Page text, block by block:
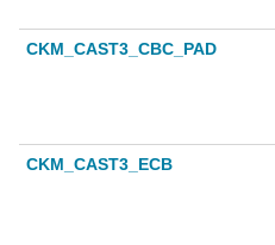
CKM_CAST3_CBC_PAD
CKM_CAST3_ECB